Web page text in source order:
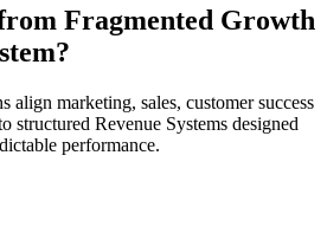
Fragmented Growth
align marketing, sales, customer success
structured Revenue Systems designed
performance.